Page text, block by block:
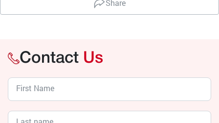
Share
Contact Us